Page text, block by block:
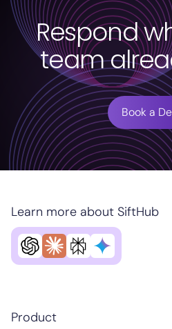
Respond
team
Book a
Product
Learn more about SiftHub